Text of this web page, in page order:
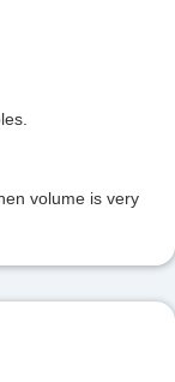
volume is very